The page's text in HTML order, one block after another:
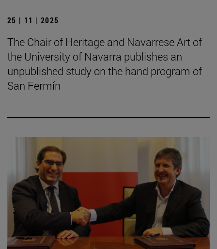
25 | 11 | 2025
The Chair of Heritage and Navarrese Art of
the University of Navarra publishes an
unpublished study on the hand program of
San Fermín